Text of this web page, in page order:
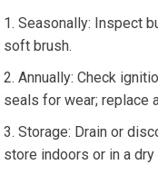
Seasonally: Inspect
soft brush.
Annually: Check
seals for wear; replace
Storage: Drain or
store indoors or in a